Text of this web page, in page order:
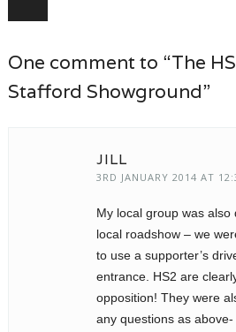
One comment to “The
Stafford Showground”
JILL
3RD JANUARY 2014 AT
My local group was
local roadshow – we
to use a supporter’s
entrance. HS2 are
opposition! They were
any questions as